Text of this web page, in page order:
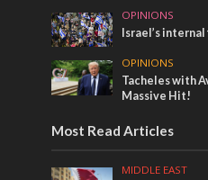
OPINIONS
Israel’s
OPINIONS
Tacheles with
Massive Hit!
Most Read Articles
MIDDLE EAST